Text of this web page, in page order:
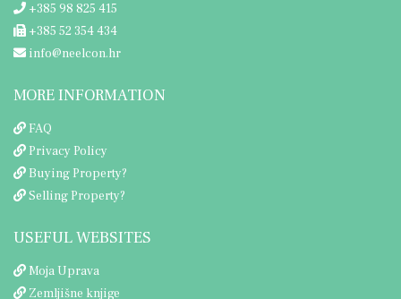
+385 98 825 415
+385 52 354 434
info@neelcon.hr
MORE INFORMATION
FAQ
Privacy Policy
Buying Property?
Selling Property?
USEFUL WEBSITES
Moja Uprava
Zemljišne knjige